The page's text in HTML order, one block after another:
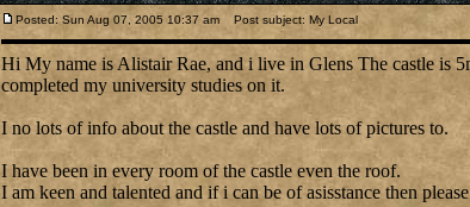
Posted: Sun Aug 07, 2005 10:37 am Post subject: My Local
Hi My name is Alistair Rae, and i live in Glens The castle is
completed my university studies on it.
I no lots of info about the castle and have lots of pictures to.
I have been in every room of the castle even the roof.
I am keen and talented and if i can be of asisstance then